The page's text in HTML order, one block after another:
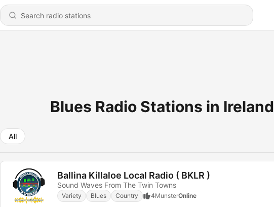
Blues Radio Stations in Ireland
All
Ballina Killaloe Local Radio ( BKLR )
Sound Waves From The Twin Towns
Variety Blues Country 4MunsterOnline